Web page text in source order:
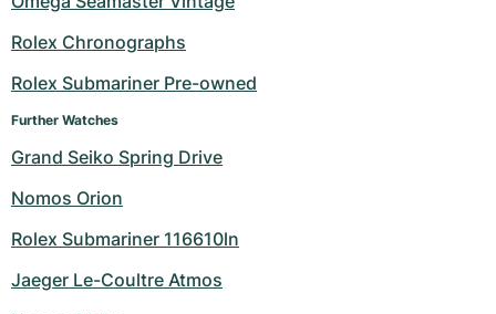
Milgauss
Oyster Perpetual
Yacht-Master II
Sea-Dweller
Sky-Dweller
Women's Watches
Ronde
Rotonde
Pasha
Tortue
Baignoire
Professional
Bentley
Cockpit
Chronospace
Super Avenger
Formula 1
Grand Carrera
Women's Watches
Portofino
Portugieser
Aquatimer
Spitfire
GST
Spirit of Big Bang
King Power
Rolex Chronographs
Rolex Submariner Pre-owned
Further Watches
Grand Seiko Spring Drive
Nomos Orion
Rolex Submariner 116610ln
Jaeger Le-Coultre Atmos